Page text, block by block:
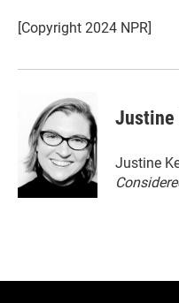
[Copyright 2024 NPR]
Justine
Justine